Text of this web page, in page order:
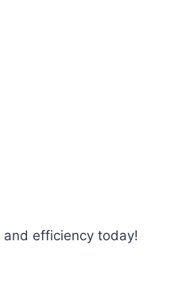
and efficiency today!